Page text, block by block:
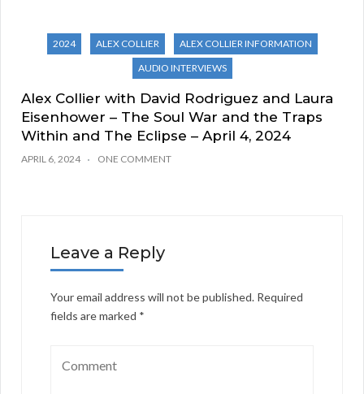
2024 ALEX COLLIER
ALEX COLLIER INFORMATION
AUDIO INTERVIEWS
Alex Collier with David Rodriguez and Laura
Eisenhower – The Soul War and the Traps
Within and The Eclipse – April 4, 2024
APRIL 6, 2024 ONE COMMENT
Leave a Reply
Your email address will not be published. Required
fields are marked *